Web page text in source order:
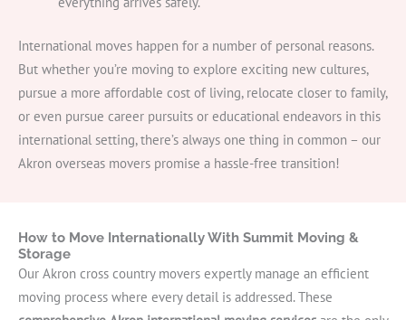
International moves happen for a number of personal reasons.
But whether you’re moving to explore exciting new cultures,
pursue a more affordable cost of living, relocate closer to family,
or even pursue career pursuits or educational endeavors in this
international setting, there’s always one thing in common – our
Akron overseas movers promise a hassle-free transition!
How to Move Internationally With Summit Moving &
Storage
Our Akron cross country movers expertly manage an efficient
moving process where every detail is addressed. These